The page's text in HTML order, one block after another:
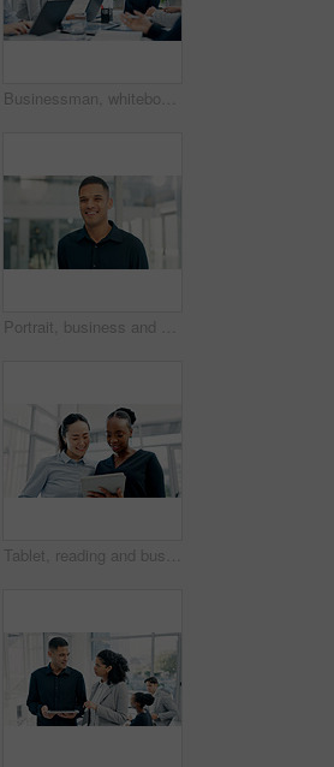
Businessman, whiteboard or presentation with team for marketing strategy or discussion in boardroom. Man, colleagues or speaker talking to group of employees with mindmap for sale advice in workplace
Portrait, business and man with smile in office for career pride, about us and journalist. Happy, male person and ambition with confidence, positive attitude and news reporter at publication agency
Tablet, reading and business women in office with research for legal information with case review. Digital technology, team and female attorneys with email for feedback on law procedure in workplace.